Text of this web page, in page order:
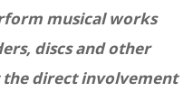
musical works
discs and other
direct involvement